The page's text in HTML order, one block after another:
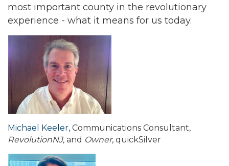
most important county in the revolutionary
experience - what it means for us today.
Michael Keeler, Communications Consultant,
RevolutionNJ, and Owner, quickSilver